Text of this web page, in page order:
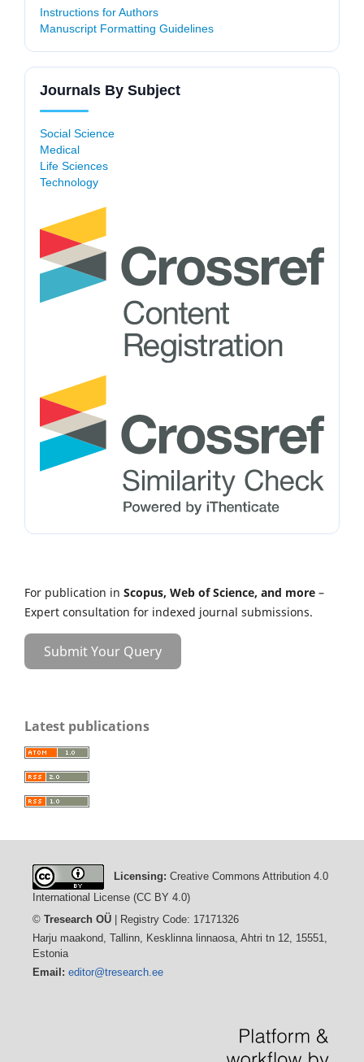
Instructions for Authors
Manuscript Formatting Guidelines
Journals By Subject
Social Science
Medical
Life Sciences
Technology
For publication in Scopus, Web of Science, and more –
Expert consultation for indexed journal submissions.
Submit Your Query
Latest publications
Licensing: Creative Commons Attribution 4.0
International License (CC BY 4.0)
© Tresearch OÜ| Registry Code: 17171326
Harju maakond, Tallinn, Kesklinna linnaosa, Ahtri tn 12, 15551,
Estonia
Email: editor@tresearch.ee